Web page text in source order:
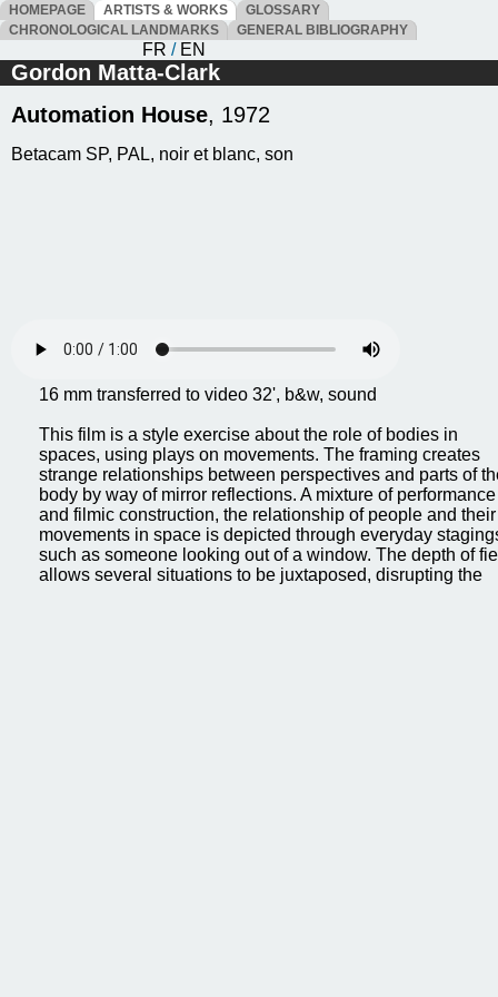
HOMEPAGE ARTISTS & WORKS
GLOSSARY
CHRONOLOGICAL LANDMARKS
GENERAL BIBLIOGRAPHY
FR / EN
Gordon Matta-Clark